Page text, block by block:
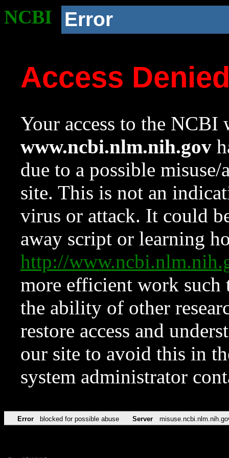
NCBI Error
Access
Your access to the NCBI
www.ncbi.nlm.nih.gov
due to a possible
site. This is not an
virus or attack. It could
away script or learning
http://
more efficient work such
the ability of other
restore access and
our site to avoid this in
system administrator
Error blocked for possible abuse Server